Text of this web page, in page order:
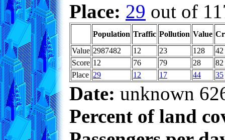
Place: 29 out of
Population Traffic Pollution Value
Value 2987482 12 23 128
42
Score 12 76 79 28
82
Place 29 12 17 44 35
Date: unknown
Percent of land